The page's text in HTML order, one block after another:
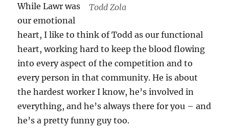
Todd Zola
While Lawr was
our emotional
heart, I like to think of Todd as our functional
heart, working hard to keep the blood flowing
into every aspect of the competition and to
every person in that community. He is about
the hardest worker I know, he’s involved in
everything, and he’s always there for you – and
he’s a pretty funny guy too.